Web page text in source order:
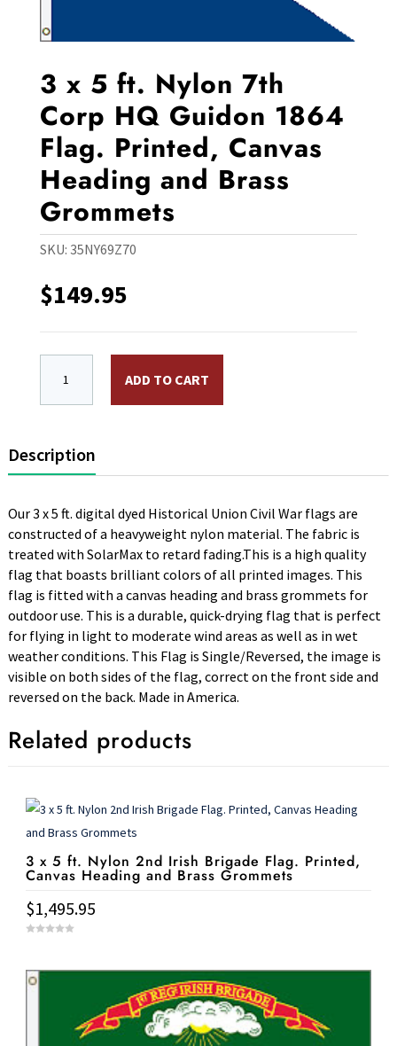
3 x 5 ft. Nylon 7th
Corp HQ Guidon 1864
Flag. Printed, Canvas
Heading and Brass
Grommets
SKU: 35NY69Z70
$149.95
ADD TO CART
Description
Our 3 x 5 ft. digital dyed Historical Union Civil War flags are
constructed of a heavyweight nylon material. The fabric is
treated with SolarMax to retard fading.This is a high quality
flag that boasts brilliant colors of all printed images. This
flag is fitted with a canvas heading and brass grommets for
outdoor use. This is a durable, quick-drying flag that is perfect
for flying in light to moderate wind areas as well as in wet
weather conditions. This Flag is Single/Reversed, the image is
visible on both sides of the flag, correct on the front side and
reversed on the back. Made in America.
Related products
3 x 5 ft. Nylon 2nd Irish Brigade Flag. Printed,
Canvas Heading and Brass Grommets
$1,495.95
t
o
f